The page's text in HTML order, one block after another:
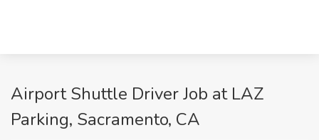
Airport Shuttle Driver Job at LAZ
Parking, Sacramento, CA